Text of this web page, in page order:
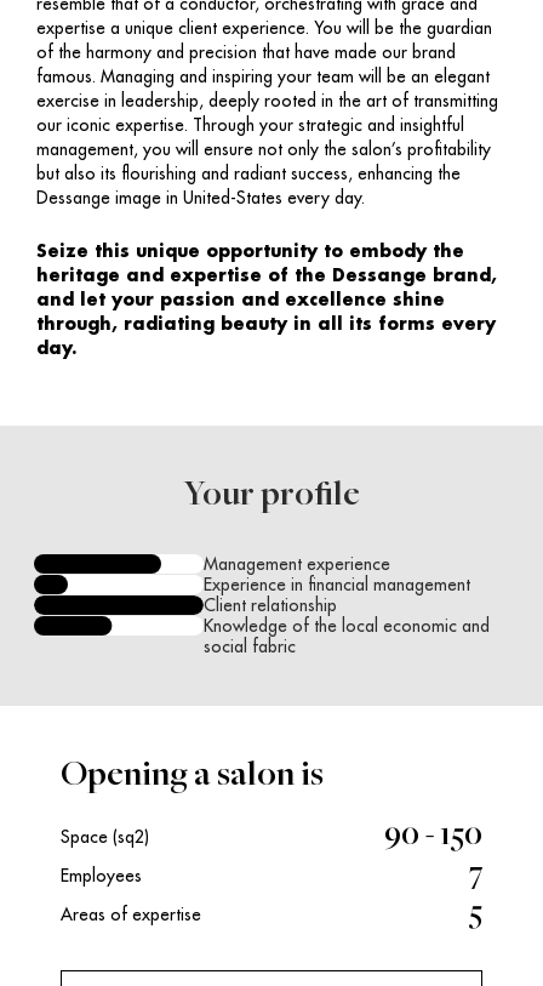
resemble that of a conductor, orchestrating with grace and
expertise a unique client experience. You will be the guardian
of the harmony and precision that have made our brand
famous. Managing and inspiring your team will be an elegant
exercise in leadership, deeply rooted in the art of transmitting
our iconic expertise. Through your strategic and insightful
management, you will ensure not only the salon’s profitability
but also its flourishing and radiant success, enhancing the
Dessange image in United-States every day.
Seize this unique opportunity to embody the
heritage and expertise of the Dessange brand,
and let your passion and excellence shine
through, radiating beauty in all its forms every
day.
Your profile
Management experience
Experience in financial management
Client relationship
Knowledge of the local economic and
social fabric
Opening a salon is
Space (sq2) 90 - 150
Employees 7
Areas of expertise 5